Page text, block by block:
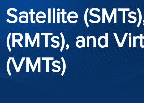
Satellite
(RMTs), and
(VMTs)